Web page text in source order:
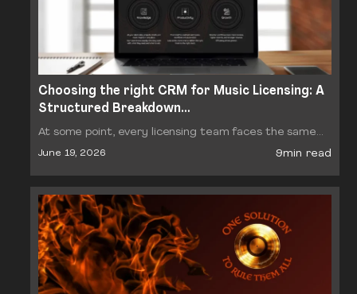
Choosing the right CRM for Music Licensing: A
Structured Breakdown…
At some point, every licensing team faces the same
decision: which CRM should we run our business on?
June 19, 2026 9min read